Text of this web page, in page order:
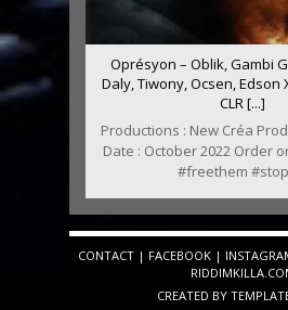
Oprésyon – Oblik, Gambi
Daly, Tiwony, Ocsen, Edson
CLR [...]
Productions : New Créa
Date : October 2022 Order
#freethem
CONTACT | FACEBOOK |
CREATED BY